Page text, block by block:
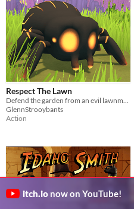
Respect The Lawn
GlennStrooybants
Action
itch.io now on YouTube!